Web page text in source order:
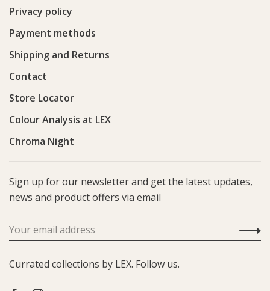
Privacy policy
Payment methods
Shipping and Returns
Contact
Store Locator
Colour Analysis at LEX
Chroma Night
Sign up for our newsletter and get the latest updates,
news and product offers via email
Currated collections by LEX. Follow us.